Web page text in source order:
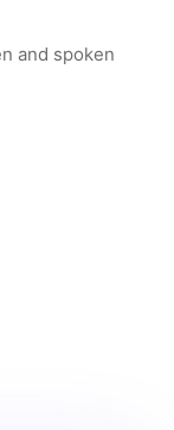
and spoken